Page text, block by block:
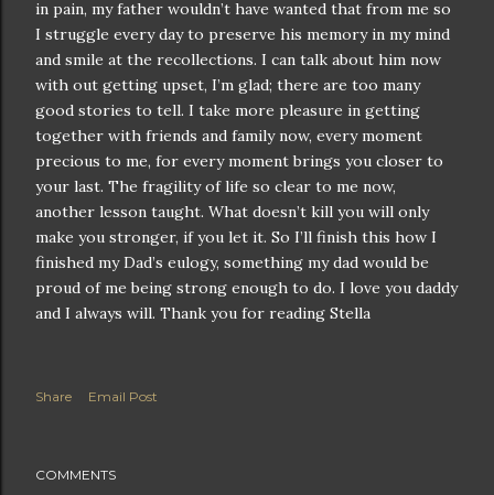
in pain, my father wouldn’t have wanted that from me so
I struggle every day to preserve his memory in my mind
and smile at the recollections. I can talk about him now
with out getting upset, I’m glad; there are too many
good stories to tell. I take more pleasure in getting
together with friends and family now, every moment
precious to me, for every moment brings you closer to
your last. The fragility of life so clear to me now,
another lesson taught. What doesn’t kill you will only
make you stronger, if you let it. So I’ll finish this how I
finished my Dad’s eulogy, something my dad would be
proud of me being strong enough to do. I love you daddy
and I always will. Thank you for reading Stella
Share Email Post
COMMENTS